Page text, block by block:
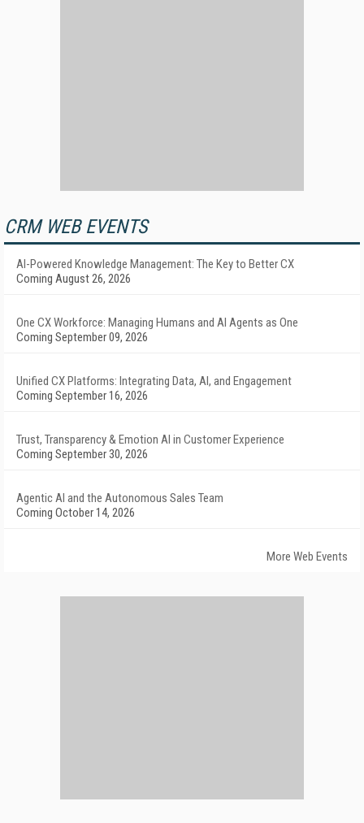
CRM WEB EVENTS
AI-Powered Knowledge Management: The Key to Better CX
Coming August 26, 2026
One CX Workforce: Managing Humans and AI Agents as One
Coming September 09, 2026
Unified CX Platforms: Integrating Data, AI, and Engagement
Coming September 16, 2026
Trust, Transparency & Emotion AI in Customer Experience
Coming September 30, 2026
Agentic AI and the Autonomous Sales Team
Coming October 14, 2026
More Web Events